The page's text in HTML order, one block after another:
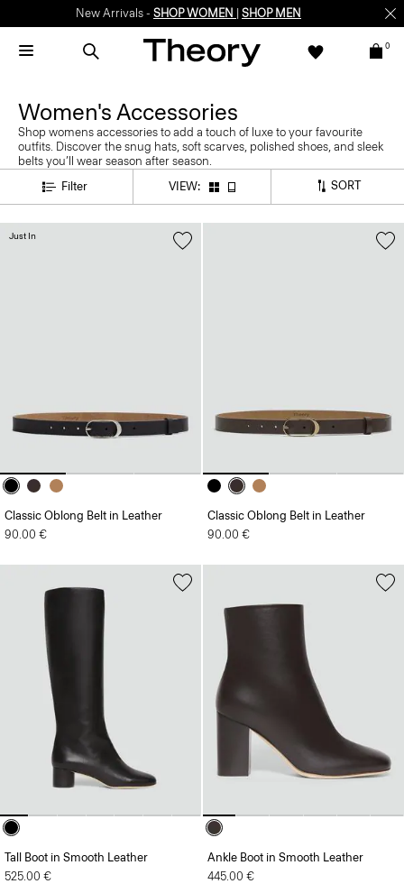
New Arrivals - SHOP WOMEN SHOP MEN
0
Women's Accessories
Shop womens accessories to add a touch of luxe to your favourite
outfits. Discover the snug hats, soft scarves, polished shoes, and sleek
belts you’ll wear season after season.
Filter
VIEW: SORT
Classic Oblong Belt in Leather
90.00 €
Just In
Classic Oblong Belt in Leather
90.00 €
Tall Boot in Smooth Leather
525.00 €
Ankle Boot in Smooth Leather
445.00 €